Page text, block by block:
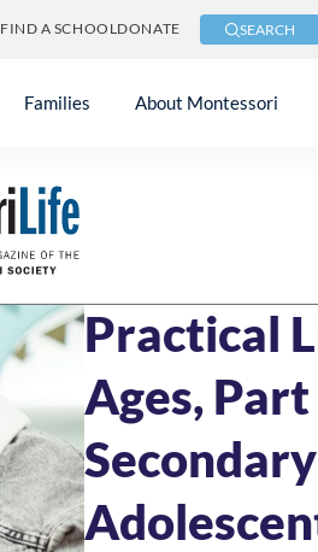
FIND A SCHOOLDONATE SEARCH
Families About Montessori
Practical
Ages,